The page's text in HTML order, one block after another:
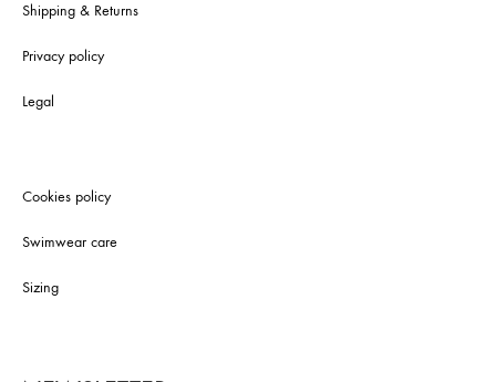
Shipping & Returns
Privacy policy
Legal
Cookies policy
Swimwear care
Sizing